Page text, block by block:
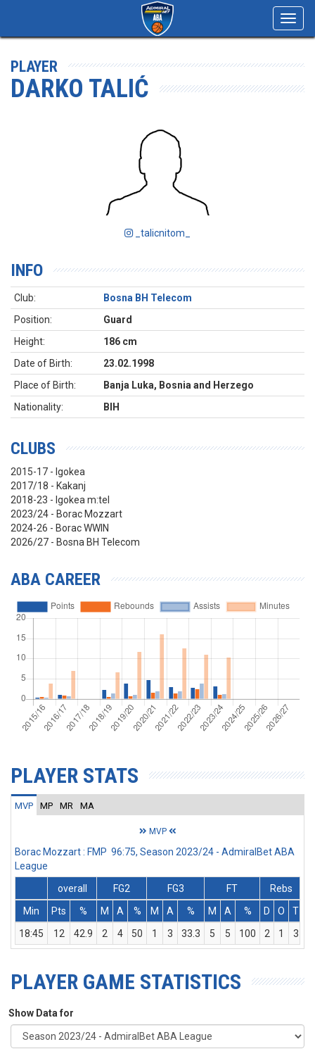
PLAYER
DARKO TALIĆ
_talicnitom_
INFO
Club:
Bosna BH Telecom
Position:
Guard
Height:
186 cm
Date of Birth:
23.02.1998
Place of Birth:
Banja Luka, Bosnia and Herzego
Nationality:
BIH
CLUBS
2015-17 - Igokea
2017/18 - Kakanj
2018-23 - Igokea m:tel
2023/24 - Borac Mozzart
2024-26 - Borac WWIN
2026/27 - Bosna BH Telecom
ABA CAREER
PLAYER STATS
MVP MP MR MA
MVP
Borac Mozzart : FMP 96:75, Season 2023/24 - AdmiralBet ABA
League
overall
FG2 FG3 FT
Rebs
Min
Pts % M A % M A % M A % D O T
18:45
12 42.9 2 4 50 1 3 33.3 5 5 100 2 1 3
PLAYER GAME STATISTICS
Show Data for